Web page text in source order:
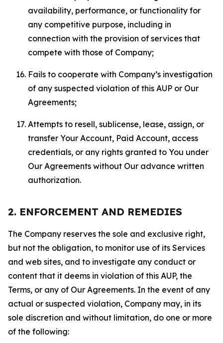
availability, performance, or functionality for
any competitive purpose, including in
connection with the provision of services that
compete with those of Company;
Fails to cooperate with Company’s investigation
of any suspected violation of this AUP or Our
Agreements;
Attempts to resell, sublicense, lease, assign, or
transfer Your Account, Paid Account, access
credentials, or any rights granted to You under
Our Agreements without Our advance written
authorization.
2. ENFORCEMENT AND REMEDIES
The Company reserves the sole and exclusive right,
but not the obligation, to monitor use of its Services
and web sites, and to investigate any conduct or
content that it deems in violation of this AUP, the
Terms, or any of Our Agreements. In the event of any
actual or suspected violation, Company may, in its
sole discretion and without limitation, do one or more
of the following: